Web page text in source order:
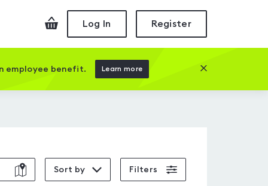
CheckoutLog In Register
employee benefit. Learn more Close this
Sort by Filters